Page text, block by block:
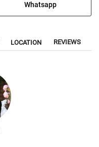
Whatsapp
LOCATION REVIEWS